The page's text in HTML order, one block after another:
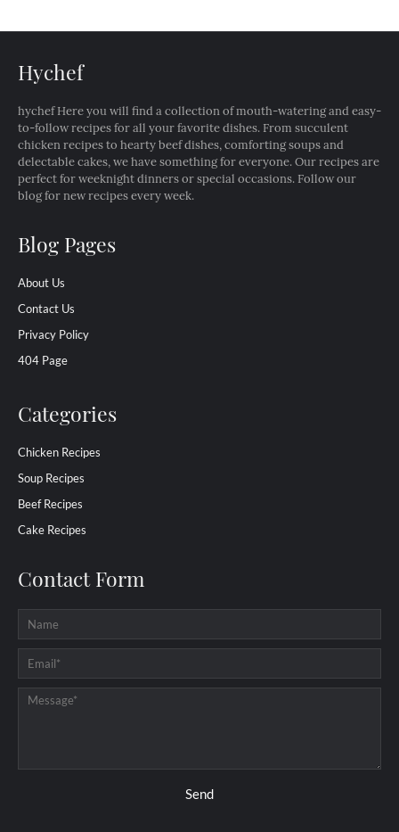
Hychef
hychef Here you will find a collection of mouth-watering and easy-
to-follow recipes for all your favorite dishes. From succulent
chicken recipes to hearty beef dishes, comforting soups and
delectable cakes, we have something for everyone. Our recipes are
perfect for weeknight dinners or special occasions. Follow our
blog for new recipes every week.
Blog Pages
About Us
Contact Us
Privacy Policy
404 Page
Categories
Chicken Recipes
Soup Recipes
Beef Recipes
Cake Recipes
Contact Form